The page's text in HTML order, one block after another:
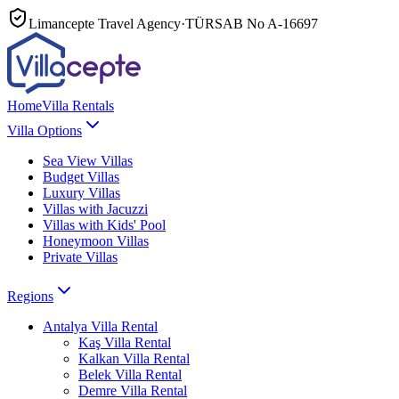
Limancepte Travel Agency·TÜRSAB No A-16697
HomeVilla Rentals
Villa Options
Sea View Villas
Budget Villas
Luxury Villas
Villas with Jacuzzi
Villas with Kids' Pool
Honeymoon Villas
Private Villas
Regions
Antalya Villa Rental
Kaş Villa Rental
Kalkan Villa Rental
Belek Villa Rental
Demre Villa Rental